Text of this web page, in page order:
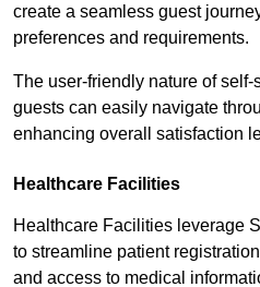
create a seamless guest
preferences and requirements.
The user-friendly nature of
guests can easily navigate
enhancing overall satisfaction
Healthcare Facilities
Healthcare Facilities leverage
to streamline patient
and access to medical